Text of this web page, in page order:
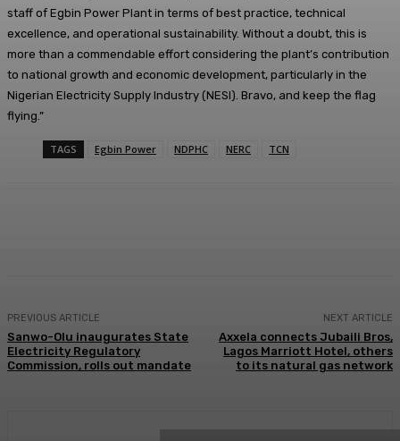
staff of Egbin Power Plant in terms of best practice, technical
excellence, and operational sustainability. Without a doubt, this is
more than a commendable effort considering the plant’s contribution
to national growth and economic development, particularly in the
Nigerian Electricity Supply Industry (NESI). Bravo, and keep the flag
flying.”
TAGS Egbin Power NDPHC NERC TCN
PREVIOUS ARTICLE
Sanwo-Olu inaugurates State
Electricity Regulatory
Commission, rolls out mandate
NEXT ARTICLE
Axxela connects Jubaili Bros,
Lagos Marriott Hotel, others
to its natural gas network